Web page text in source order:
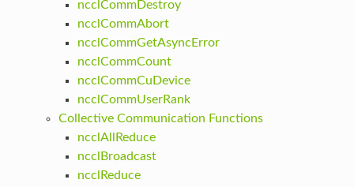
ncclCommDestroy
ncclCommAbort
ncclCommGetAsyncError
ncclCommCount
ncclCommCuDevice
ncclCommUserRank
Collective Communication Functions
ncclAllReduce
ncclBroadcast
ncclReduce